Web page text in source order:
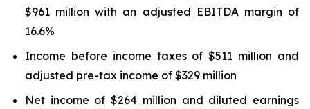
$961 million with an adjusted EBITDA margin of
16.6%
Income before income taxes of $511 million and
adjusted pre-tax income of $329 million
Net income of $264 million and diluted earnings